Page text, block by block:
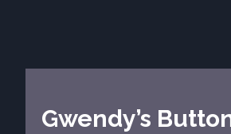
Gwendy’s